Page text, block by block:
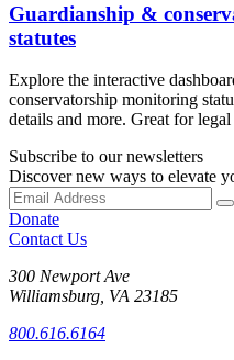
Guardianship &
statutes
Explore the interactive
conservatorship monitoring
details and more. Great for
Subscribe to our newsletters
Discover new ways to elevate
Donate
Contact Us
300 Newport Ave
Williamsburg, VA 23185
800.616.6164